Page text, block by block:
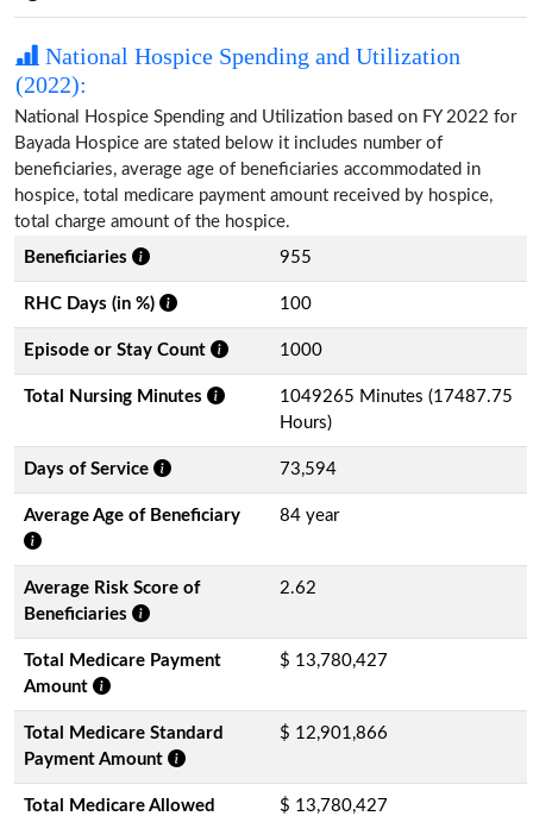
National Hospice Spending and Utilization
(2022):
National Hospice Spending and Utilization based on FY 2022 for
Bayada Hospice are stated below it includes number of
beneficiaries, average age of beneficiaries accommodated in
hospice, total medicare payment amount received by hospice,
total charge amount of the hospice.
Beneficiaries
955
RHC Days (in %) 100
Episode or Stay Count 1000
Total Nursing Minutes
1049265 Minutes (17487.75
Hours)
Days of Service 73,594
Average Age of Beneficiary 84 year
Average Risk Score of
Beneficiaries
2.62
Total Medicare Payment
Amount
$ 13,780,427
Total Medicare Standard
Payment Amount
$ 12,901,866
Total Medicare Allowed
$ 13,780,427